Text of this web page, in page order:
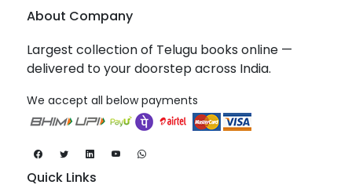
About Company
Largest collection of Telugu books online —
delivered to your doorstep across India.
We accept all below payments
Quick Links